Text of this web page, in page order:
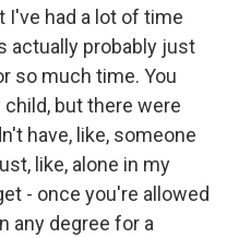
I've had a lot of time
actually probably just
so much time. You
child, but there were
have, like, someone
like, alone in my
- once you're allowed
any degree for a